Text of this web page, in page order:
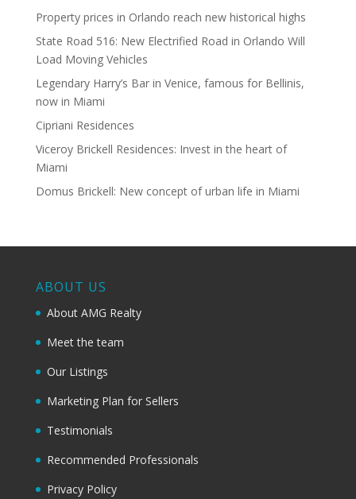
Property prices in Orlando reach new historical highs
State Road 516: New Electrified Road in Orlando Will
Load Moving Vehicles
Legendary Harry’s Bar in Venice, famous for Bellinis,
now in Miami
Cipriani Residences
Viceroy Brickell Residences: Invest in the heart of
Miami
Domus Brickell: New concept of urban life in Miami
ABOUT US
About AMG Realty
Meet the team
Our Listings
Marketing Plan for Sellers
Testimonials
Recommended Professionals
Privacy Policy